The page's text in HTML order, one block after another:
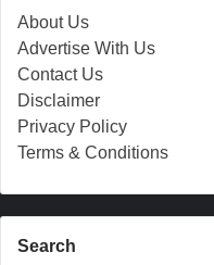
About Us
Advertise With Us
Contact Us
Disclaimer
Privacy Policy
Terms & Conditions
Search